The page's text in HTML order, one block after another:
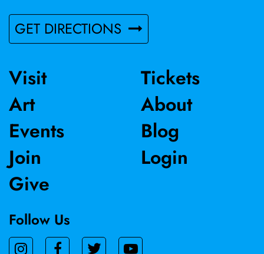
GET DIRECTIONS
Visit
Art
Events
Join
Give
Tickets
About
Blog
Login
Follow Us